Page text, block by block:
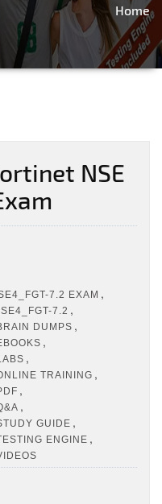
Home
NSE
7.2 EXAM ,
7.2 ,
DUMPS ,
,
,
TRAINING ,
,
,
GUIDE ,
ENGINE ,